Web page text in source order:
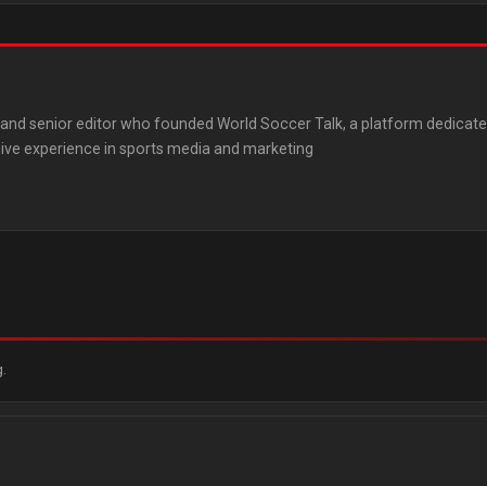
senior editor who founded World Soccer Talk, a platform
experience in sports media and marketing